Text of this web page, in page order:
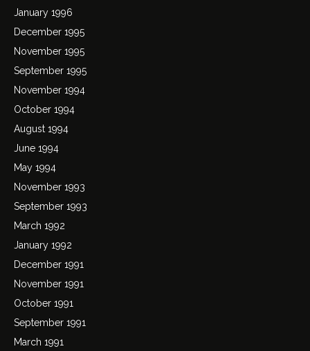
January 1996
December 1995
November 1995
September 1995
November 1994
October 1994
August 1994
June 1994
May 1994
November 1993
September 1993
March 1992
January 1992
December 1991
November 1991
October 1991
September 1991
March 1991